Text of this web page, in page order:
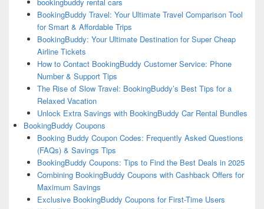
BookingBuddy Travel: Your Ultimate Travel Comparison Tool
for Smart & Affordable Trips
BookingBuddy: Your Ultimate Destination for Super Cheap
Airline Tickets
How to Contact BookingBuddy Customer Service: Phone
Number & Support Tips
The Rise of Slow Travel: BookingBuddy’s Best Tips for a
Relaxed Vacation
Unlock Extra Savings with BookingBuddy Car Rental Bundles
BookingBuddy Coupons
Booking Buddy Coupon Codes: Frequently Asked Questions
(FAQs) & Savings Tips
BookingBuddy Coupons: Tips to Find the Best Deals in 2025
Combining BookingBuddy Coupons with Cashback Offers for
Maximum Savings
Exclusive BookingBuddy Coupons for First-Time Users